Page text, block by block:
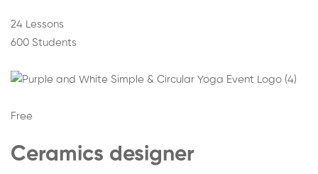
24 Lessons
600 Students
Free
Ceramics designer